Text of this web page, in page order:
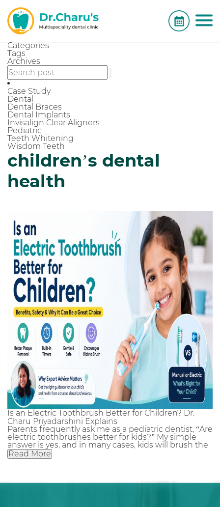
Categories
Tags
Archives
Case Study
Dental
Dental Braces
Dental Implants
Invisalign Clear Aligners
Pediatric
Teeth Whitening
Wisdom Teeth
children’s dental
health
Is an Electric Toothbrush Better for Children? Dr.
Charu Priyadarshini Explains
Parents frequently ask me as a pediatric dentist, “Are
electric toothbrushes better for kids?” My simple
answer is yes, and in many cases, kids will brush the
Read More